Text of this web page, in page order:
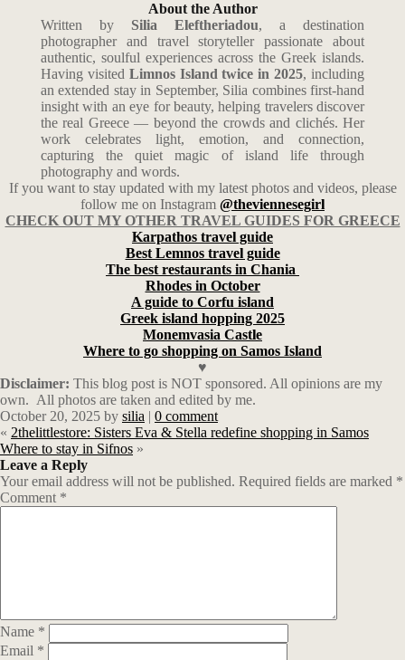
About the Author
Written by Silia Eleftheriadou, a destination
photographer and travel storyteller passionate about
authentic, soulful experiences across the Greek islands.
Having visited Limnos Island twice in 2025, including
an extended stay in September, Silia combines first-hand
insight with an eye for beauty, helping travelers discover
the real Greece — beyond the crowds and clichés. Her
work celebrates light, emotion, and connection,
capturing the quiet magic of island life through
photography and words.
If you want to stay updated with my latest photos and videos, please
follow me on Instagram @theviennesegirl
CHECK OUT MY OTHER TRAVEL GUIDES FOR GREECE
Karpathos travel guide
Best Lemnos travel guide
The best restaurants in Chania
Rhodes in October
A guide to Corfu island
Greek island hopping 2025
Monemvasia Castle
Where to go shopping on Samos Island
♥
Disclaimer: This blog post is NOT sponsored. All opinions are my
own. All photos are taken and edited by me.
October 20, 2025 by silia | 0 comment
« 2thelittlestore: Sisters Eva & Stella redefine shopping in Samos
Where to stay in Sifnos »
Leave a Reply
Your email address will not be published. Required fields are marked *
Comment *
Name *
Email *